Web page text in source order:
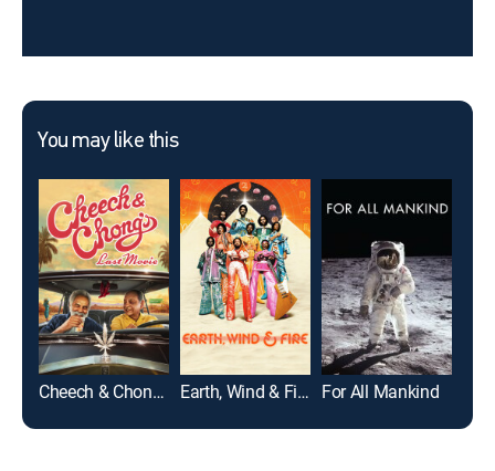
You may like this
Cheech & Chong's Last Movie Earth, Wind & Fire For All Mankind